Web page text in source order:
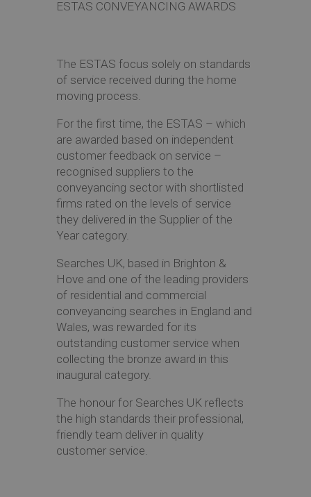
ESTAS CONVEYANCING AWARDS
The ESTAS focus solely on standards
of service received during the home
moving process.
For the first time, the ESTAS – which
are awarded based on independent
customer feedback on service –
recognised suppliers to the
conveyancing sector with shortlisted
firms rated on the levels of service
they delivered in the Supplier of the
Year category.
Searches UK, based in Brighton &
Hove and one of the leading providers
of residential and commercial
conveyancing searches in England and
Wales, was rewarded for its
outstanding customer service when
collecting the bronze award in this
inaugural category.
The honour for Searches UK reflects
the high standards their professional,
friendly team deliver in quality
customer service.